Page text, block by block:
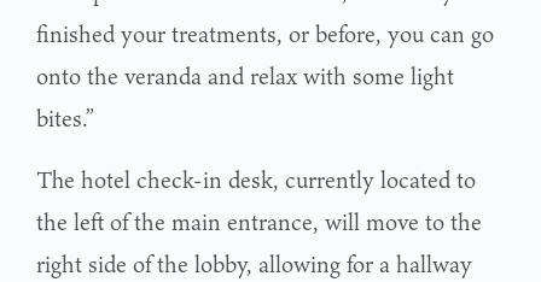
finished your treatments, or before, you can go
onto the veranda and relax with some light
bites.”
The hotel check-in desk, currently located to
the left of the main entrance, will move to the
right side of the lobby, allowing for a hallway